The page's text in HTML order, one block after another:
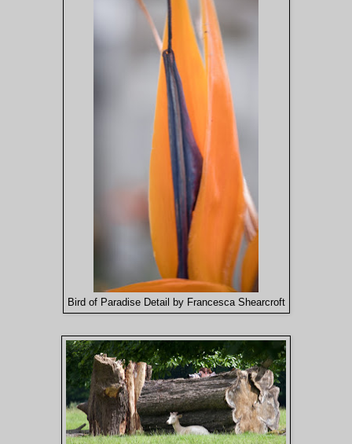
Bird of Paradise Detail by Francesca Shearcroft